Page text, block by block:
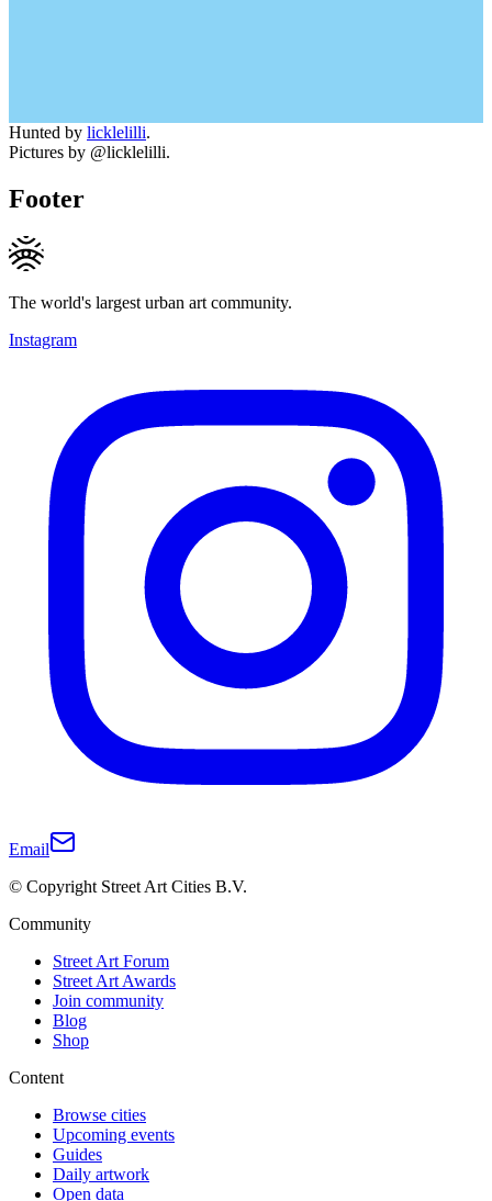
Hunted by licklelilli.
Pictures by @licklelilli.
Footer
The world's largest urban art community.
Instagram
Email
© Copyright Street Art Cities B.V.
Community
Street Art Forum
Street Art Awards
Join community
Blog
Shop
Content
Browse cities
Upcoming events
Guides
Daily artwork
Open data